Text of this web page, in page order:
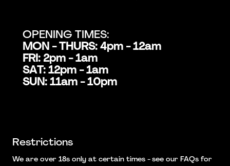
OPENING TIMES:
MON - THURS: 4pm - 12am
FRI: 2pm - 1am
SAT: 12pm - 1am
SUN: 11am - 10pm
Restrictions
We are over 18s only at certain times - see our FAQs for